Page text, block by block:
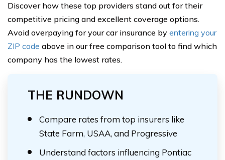
Discover how these top providers stand out for their
competitive pricing and excellent coverage options.
Avoid overpaying for your car insurance by entering your
ZIP code above in our free comparison tool to find which
company has the lowest rates.
THE RUNDOWN
Compare rates from top insurers like
State Farm, USAA, and Progressive
Understand factors influencing Pontiac